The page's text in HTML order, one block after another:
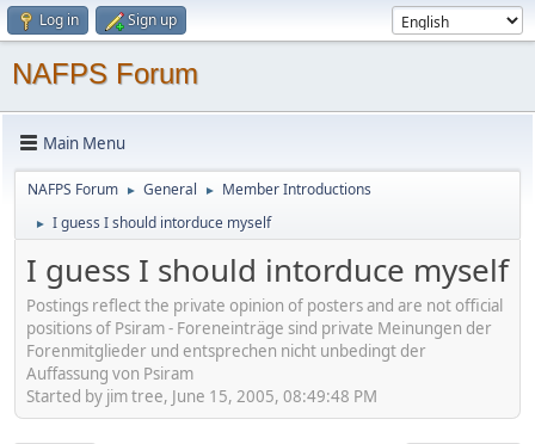
Log in Sign up
NAFPS Forum
Main Menu
NAFPS Forum ► General ► Member Introductions
► I guess I should intorduce myself
I guess I should intorduce myself
Postings reflect the private opinion of posters and are not official
positions of Psiram - Foreneinträge sind private Meinungen der
Forenmitglieder und entsprechen nicht unbedingt der
Auffassung von Psiram
Started by jim tree, June 15, 2005, 08:49:48 PM